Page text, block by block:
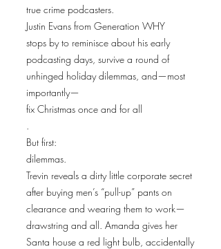
true crime podcasters.
Justin Evans from Generation WHY
stops by to reminisce about his early
podcasting days, survive a round of
unhinged holiday dilemmas, and—most
importantly—
fix Christmas once and for all
.
But first:
dilemmas.
Trevin reveals a dirty little corporate secret
after buying men’s “pull-up” pants on
clearance and wearing them to work—
drawstring and all. Amanda gives her
Santa house a red light bulb, accidentally